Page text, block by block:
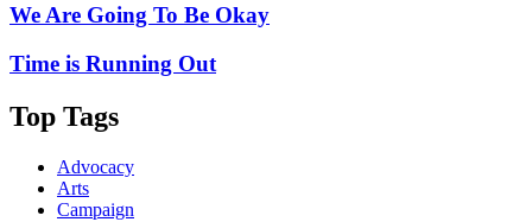
We Are Going To Be Okay
Time is Running Out
Top Tags
Advocacy
Arts
Campaign